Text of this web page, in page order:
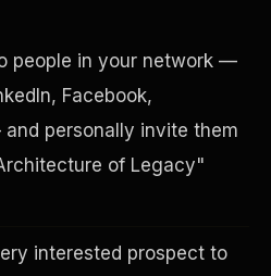
people in your network —
Facebook,
personally invite them
of Legacy"
interested prospect to